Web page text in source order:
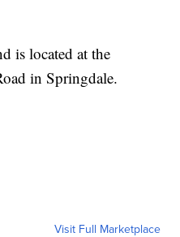
is located at the
in Springdale.
Visit Full Marketplace